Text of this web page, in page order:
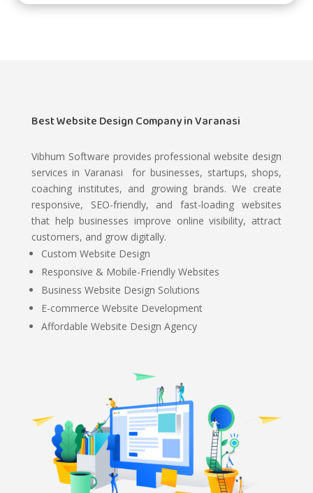
Best Website Design Company in Varanasi
Vibhum Software provides professional website design
services in Varanasi for businesses, startups, shops,
coaching institutes, and growing brands. We create
responsive, SEO-friendly, and fast-loading websites
that help businesses improve online visibility, attract
customers, and grow digitally.
Custom Website Design
Responsive & Mobile-Friendly Websites
Business Website Design Solutions
E-commerce Website Development
Affordable Website Design Agency